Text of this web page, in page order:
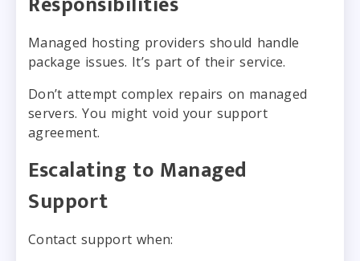
Managed hosting providers should handle
package issues. It’s part of their service.
Don’t attempt complex repairs on managed
servers. You might void your support
agreement.
Escalating to Managed
Support
Contact support when: